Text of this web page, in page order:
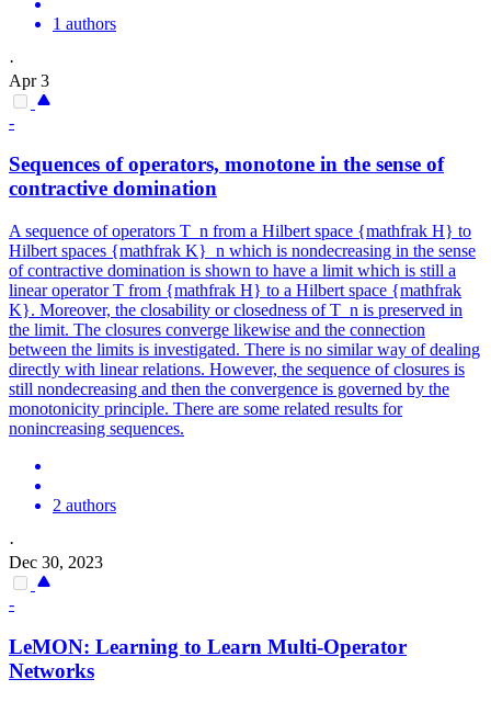
1 authors
·
Apr 3
-
Sequences of operators, monotone in the sense of
contractive domination
A sequence of operators T_n from a Hilbert space {mathfrak H} to
Hilbert spaces {mathfrak K}_n which is nondecreasing in the sense
of contractive domination is shown to have a limit which is still a
linear operator T from {mathfrak H} to a Hilbert space {mathfrak
K}. Moreover, the closability or closedness of T_n is preserved in
the limit. The closures converge likewise and the connection
between the limits is investigated. There is no similar way of dealing
directly with linear relations. However, the sequence of closures is
still nondecreasing and then the convergence is governed by the
monotonicity principle. There are some related results for
nonincreasing sequences.
2 authors
·
Dec 30, 2023
-
LeMON: Learning to Learn Multi-Operator
Networks